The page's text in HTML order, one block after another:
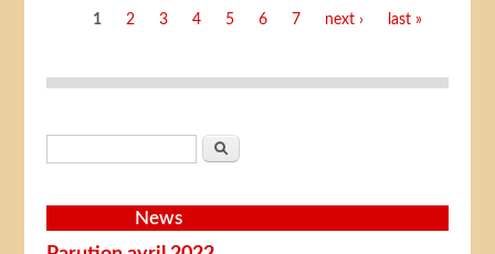
Pages1 2 3 4 5 6 7 next › last »
Search
News